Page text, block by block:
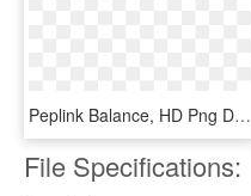
Peplink Balance, HD Png Download
File Specifications: